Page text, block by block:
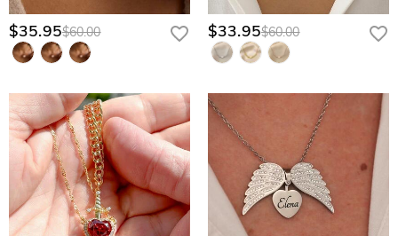
$35.95$60.00 $33.95$60.00